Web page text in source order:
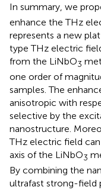
In summary, we
enhance the THz
represents a new
type THz electric
from the LiNbO3
one order of
samples. The
anisotropic with
selective by the
nanostructure.
THz electric field
axis of the LiNbO3
By combining the
ultrafast strong-field